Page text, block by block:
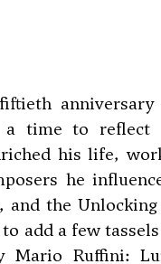
a time to reflect
his life,
he
and the
add a few
Mario Ruffini: